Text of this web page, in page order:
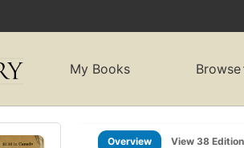
My Books Browse
Overview View 38